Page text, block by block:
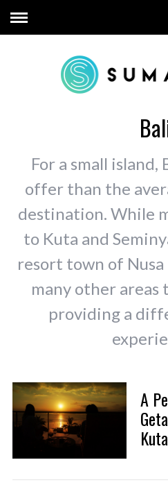
For a small island,
offer than the
destination. While
to Kuta and
resort town of Nusa
many other areas
providing a
A